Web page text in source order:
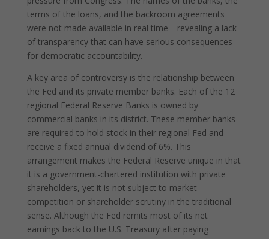
terms of the loans, and the backroom agreements
were not made available in real time—revealing a lack
of transparency that can have serious consequences
for democratic accountability.
A key area of controversy is the relationship between
the Fed and its private member banks. Each of the 12
regional Federal Reserve Banks is owned by
commercial banks in its district. These member banks
are required to hold stock in their regional Fed and
receive a fixed annual dividend of 6%. This
arrangement makes the Federal Reserve unique in that
it is a government-chartered institution with private
shareholders, yet it is not subject to market
competition or shareholder scrutiny in the traditional
sense. Although the Fed remits most of its net
earnings back to the U.S. Treasury after paying